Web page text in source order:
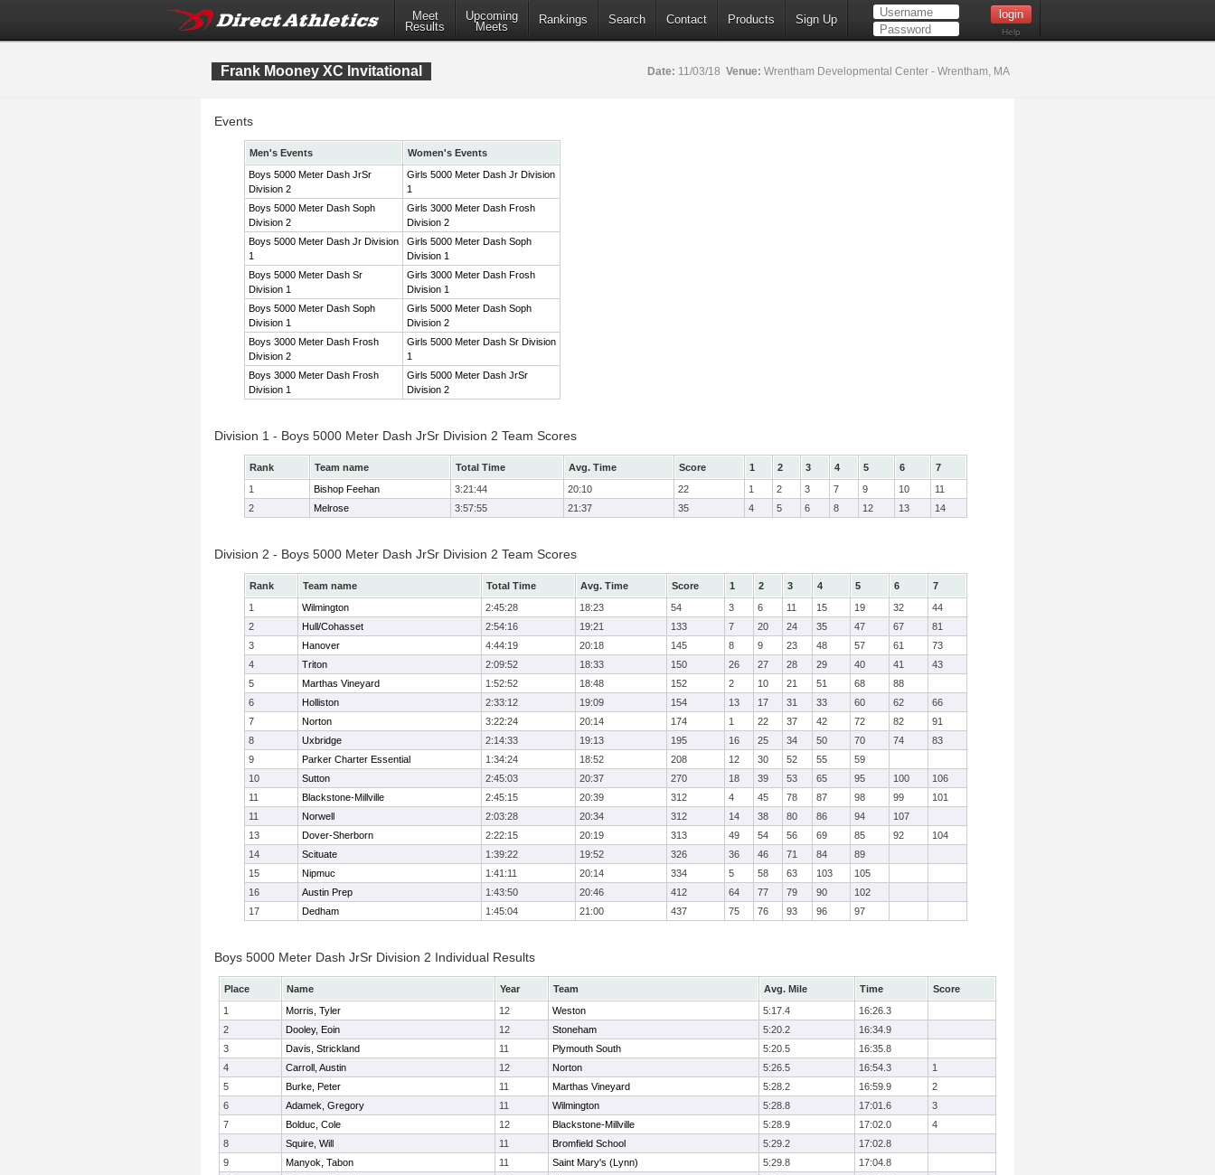
Meet
Results
Upcoming
Meets
Rankings Search Contact Products Sign Up
Help
Frank Mooney XC Invitational Date: 11/03/18 Venue: Wrentham Developmental Center - Wrentham, MA
Events
Men's Events
Women's Events
Boys 5000 Meter Dash JrSr
Division 2
Girls 5000 Meter Dash Jr Division
1
Boys 5000 Meter Dash Soph
Division 2
Girls 3000 Meter Dash Frosh
Division 2
Boys 5000 Meter Dash Jr Division
1
Girls 5000 Meter Dash Soph
Division 1
Boys 5000 Meter Dash Sr
Division 1
Girls 3000 Meter Dash Frosh
Division 1
Boys 5000 Meter Dash Soph
Division 1
Girls 5000 Meter Dash Soph
Division 2
Boys 3000 Meter Dash Frosh
Division 2
Girls 5000 Meter Dash Sr Division
1
Boys 3000 Meter Dash Frosh
Division 1
Girls 5000 Meter Dash JrSr
Division 2
Division 1 - Boys 5000 Meter Dash JrSr Division 2 Team Scores
Rank Team name Total Time Avg. Time Score 1 2 3 4 5 6
7
1
Bishop Feehan 3:21:44 20:10 22 1 2 3 7 9 10
11
2
Melrose 3:57:55 21:37 35 4 5 6 8 12 13 14
Division 2 - Boys 5000 Meter Dash JrSr Division 2 Team Scores
Rank Team name Total Time Avg. Time Score 1 2 3 4 5 6
7
1
Wilmington 2:45:28 18:23 54 3 6 11 15 19 32
44
2
Hull/Cohasset 2:54:16 19:21 133 7 20 24 35 47 67
81
3
Hanover 4:44:19 20:18 145 8 9 23 48 57 61
73
4
Triton 2:09:52 18:33 150 26 27 28 29 40 41
43
5
Marthas Vineyard 1:52:52 18:48 152 2 10 21 51 68
88
6
Holliston 2:33:12 19:09 154 13 17 31 33 60 62
66
7
Norton 3:22:24 20:14 174 1 22 37 42 72 82
91
8
Uxbridge 2:14:33 19:13 195 16 25 34 50 70 74
83
9
Parker Charter Essential 1:34:24 18:52 208 12 30 52 55
59
10
Sutton 2:45:03 20:37 270 18 39 53 65 95 100
106
11
Blackstone-Millville 2:45:15 20:39 312 4 45 78 87 98 99
101
11
Norwell 2:03:28 20:34 312 14 38 80 86 94
107
13
Dover-Sherborn 2:22:15 20:19 313 49 54 56 69 85 92
104
14
Scituate 1:39:22 19:52 326 36 46 71 84
89
15
Nipmuc 1:41:11 20:14 334 5 58 63 103
105
16
Austin Prep 1:43:50 20:46 412 64 77 79 90
102
17
Dedham 1:45:04 21:00 437 75 76 93 96 97
Boys 5000 Meter Dash JrSr Division 2 Individual Results
Place Name Year Team Avg. Mile Time
Score
1
Morris, Tyler 12 Weston 5:17.4
16:26.3
2
Dooley, Eoin 12 Stoneham 5:20.2
16:34.9
3
Davis, Strickland 11 Plymouth South 5:20.5
16:35.8
4
Carroll, Austin 12 Norton 5:26.5 16:54.3
1
5
Burke, Peter 11 Marthas Vineyard 5:28.2 16:59.9
2
6
Adamek, Gregory 11 Wilmington 5:28.8 17:01.6
3
7
Bolduc, Cole 12 Blackstone-Millville 5:28.9 17:02.0
4
8
Squire, Will 11 Bromfield School 5:29.2
17:02.8
9
Manyok, Tabon 11 Saint Mary's (Lynn) 5:29.8
17:04.8